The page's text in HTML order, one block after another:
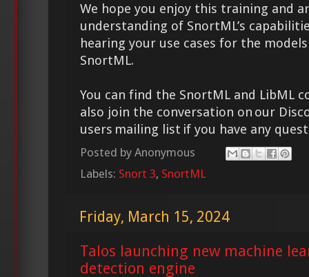
We hope you enjoy this training and
understanding of SnortML’s
hearing your use cases for the
SnortML.
You can find the SnortML and LibML
also join the conversation on our
users mailing list if you have any
Posted by Anonymous
Labels: Snort 3, SnortML
Friday, March 15, 2024
Talos launching new machine
detection engine